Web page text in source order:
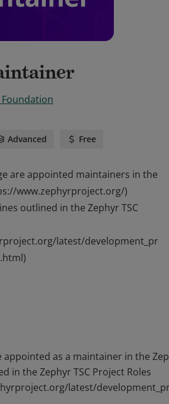
Advanced Free
are appointed maintainers in the
www.zephyrproject.org/)
outlined in the Zephyr TSC
latest/development_pr
www.zephyrproject.org/)
latest/development_pr
appointed as a maintainer in the
in the Zephyr TSC Project Roles
latest/